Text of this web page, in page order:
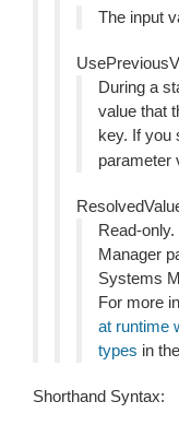
The input
During a
value that
key. If you
parameter
Read-
Manager
Systems
For more
at runtime
types in the
Shorthand Syntax: